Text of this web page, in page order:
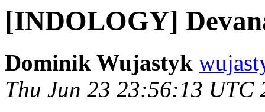
[INDOLOGY]
Dominik Wujastyk
Thu Jun 23 23:56:13 UTC